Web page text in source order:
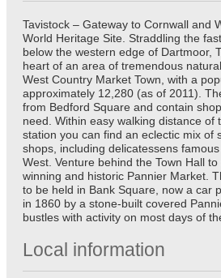
Tavistock – Gateway to Cornwall and
World Heritage Site. Straddling the
below the western edge of Dartmoor,
heart of an area of tremendous
West Country Market Town, with a
approximately 12,280 (as of 2011).
from Bedford Square and contain
need. Within easy walking distance of
station you can find an eclectic mix of
shops, including delicatessens
West. Venture behind the Town Hall
winning and historic Pannier Market.
to be held in Bank Square, now a car
in 1860 by a stone-built covered
bustles with activity on most days of
Local information